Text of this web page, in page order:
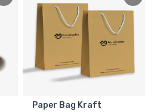
Paper Bag Kraft